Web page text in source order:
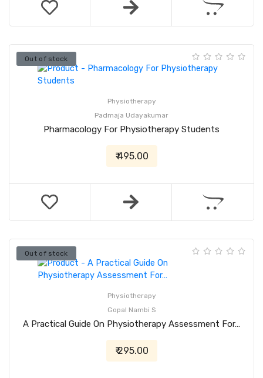
Out of stock
Physiotherapy
Padmaja Udayakumar
Pharmacology For Physiotherapy Students
₹ 495.00
Out of stock
Physiotherapy
Gopal Nambi S
A Practical Guide On Physiotherapy Assessment For…
₹ 295.00